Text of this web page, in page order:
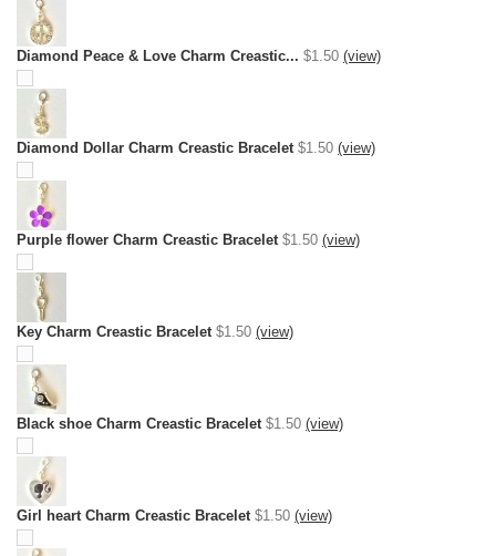
Diamond Peace & Love Charm Creastic... $1.50 (view)
Diamond Dollar Charm Creastic Bracelet $1.50 (view)
Purple flower Charm Creastic Bracelet $1.50 (view)
Key Charm Creastic Bracelet $1.50 (view)
Black shoe Charm Creastic Bracelet $1.50 (view)
Girl heart Charm Creastic Bracelet $1.50 (view)